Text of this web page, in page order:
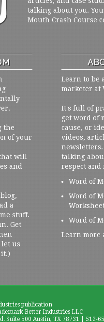
talking about you.
Mouth Crash Course
the
of your
will
and
a
stuff.
Get
us
Learn to be
marketer at
It's full of
get word of
cause, or
videos,
talking
respect and
Word of
Word of
Word of
Learn more
publication
Better Industries LLC
Suite 500 Austin, TX 78731 | 512-